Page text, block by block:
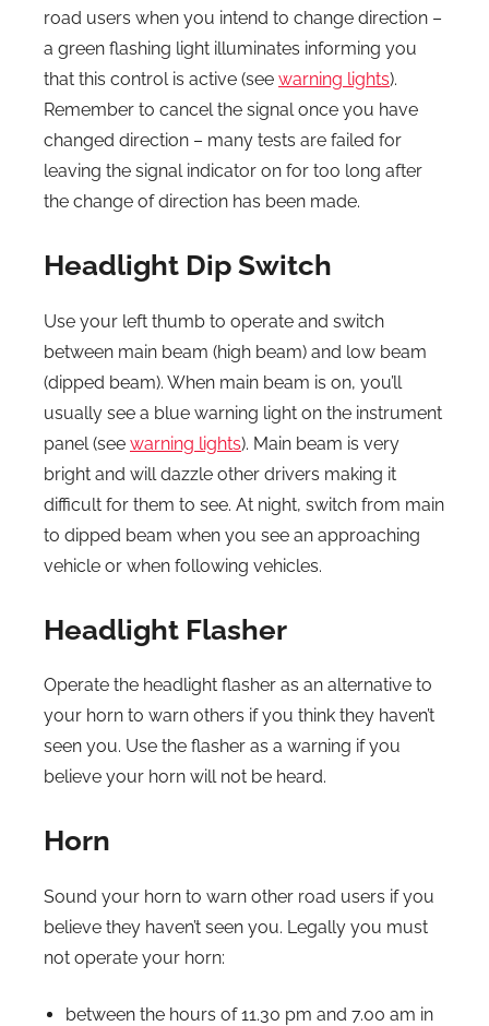
road users when you intend to change direction –
a green flashing light illuminates informing you
that this control is active (see warning lights).
Remember to cancel the signal once you have
changed direction – many tests are failed for
leaving the signal indicator on for too long after
the change of direction has been made.
Headlight Dip Switch
Use your left thumb to operate and switch
between main beam (high beam) and low beam
(dipped beam). When main beam is on, you’ll
usually see a blue warning light on the instrument
panel (see warning lights). Main beam is very
bright and will dazzle other drivers making it
difficult for them to see. At night, switch from main
to dipped beam when you see an approaching
vehicle or when following vehicles.
Headlight Flasher
Operate the headlight flasher as an alternative to
your horn to warn others if you think they haven’t
seen you. Use the flasher as a warning if you
believe your horn will not be heard.
Horn
Sound your horn to warn other road users if you
believe they haven’t seen you. Legally you must
not operate your horn:
between the hours of 11.30 pm and 7.00 am in